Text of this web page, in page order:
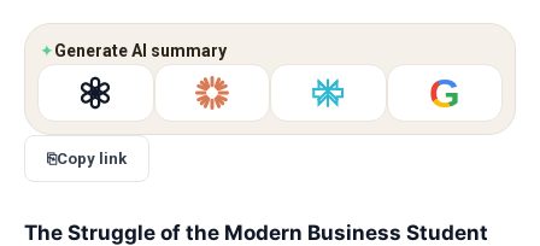
✦Generate AI summary
G
⎘Copy link
The Struggle of the Modern Business Student